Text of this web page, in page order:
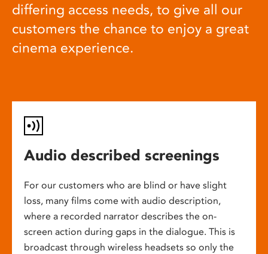
differing access needs, to give all our
customers the chance to enjoy a great
cinema experience.
Audio described screenings
For our customers who are blind or have slight
loss, many films come with audio description,
where a recorded narrator describes the on-
screen action during gaps in the dialogue. This is
broadcast through wireless headsets so only the